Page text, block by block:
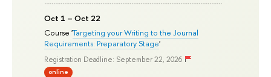
Oct 1 – Oct 22
Course 'Targeting your Writing to the Journal
Requirements: Preparatory Stage'
Registration Deadline: September 22, 2026
online